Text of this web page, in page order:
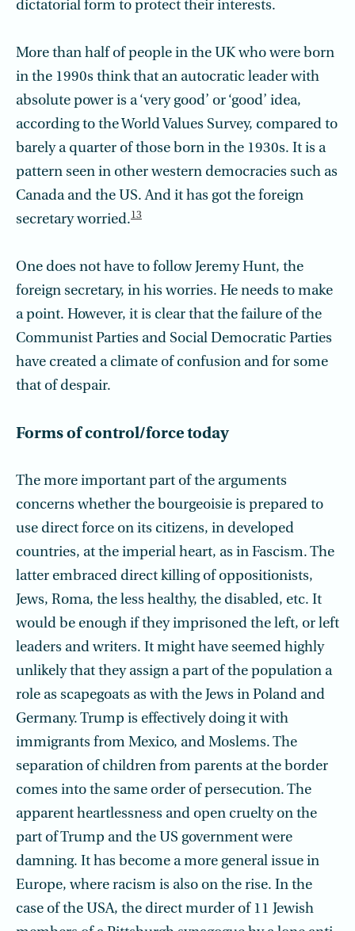
dictatorial form to protect their interests.
More than half of people in the UK who were born
in the 1990s think that an autocratic leader with
absolute power is a ‘very good’ or ‘good’ idea,
according to the World Values Survey, compared to
barely a quarter of those born in the 1930s. It is a
pattern seen in other western democracies such as
Canada and the US. And it has got the foreign
secretary worried.13
One does not have to follow Jeremy Hunt, the
foreign secretary, in his worries. He needs to make
a point. However, it is clear that the failure of the
Communist Parties and Social Democratic Parties
have created a climate of confusion and for some
that of despair.
Forms of control/force today
The more important part of the arguments
concerns whether the bourgeoisie is prepared to
use direct force on its citizens, in developed
countries, at the imperial heart, as in Fascism. The
latter embraced direct killing of oppositionists,
Jews, Roma, the less healthy, the disabled, etc. It
would be enough if they imprisoned the left, or left
leaders and writers. It might have seemed highly
unlikely that they assign a part of the population a
role as scapegoats as with the Jews in Poland and
Germany. Trump is effectively doing it with
immigrants from Mexico, and Moslems. The
separation of children from parents at the border
comes into the same order of persecution. The
apparent heartlessness and open cruelty on the
part of Trump and the US government were
damning. It has become a more general issue in
Europe, where racism is also on the rise. In the
case of the USA, the direct murder of 11 Jewish